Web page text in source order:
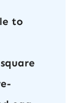
to